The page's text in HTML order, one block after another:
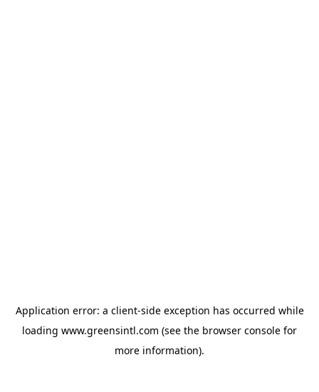
Application error: a client-side exception has occurred while
loading www.greensintl.com (see the browser console for
more information).